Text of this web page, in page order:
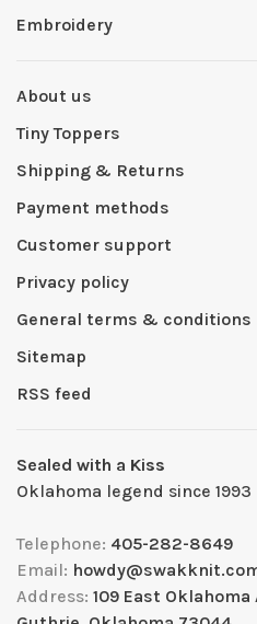
Embroidery
About us
Tiny Toppers
Shipping & Returns
Payment methods
Customer support
Privacy policy
General terms & conditions
Sitemap
RSS feed
Sealed with a Kiss
Oklahoma legend since 1993
Telephone: 405-282-8649
Email:
Address: 109 East Oklahoma